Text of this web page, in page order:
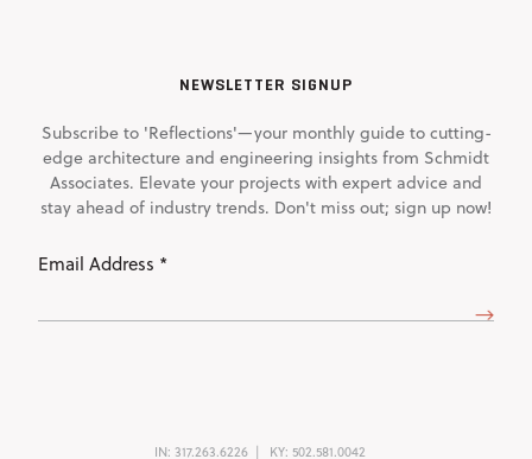
NEWSLETTER SIGNUP
Subscribe to 'Reflections'—your monthly guide to cutting-
edge architecture and engineering insights from Schmidt
Associates. Elevate your projects with expert advice and
stay ahead of industry trends. Don't miss out; sign up now!
IN: 317.263.6226 KY: 502.581.0042